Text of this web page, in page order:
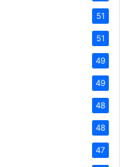
51
51
49
49
48
48
47